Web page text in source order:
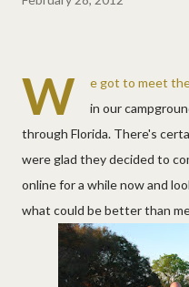
W e got to meet
in our
through Florida. There's
were glad they decided to
online for a while now and
what could be better than